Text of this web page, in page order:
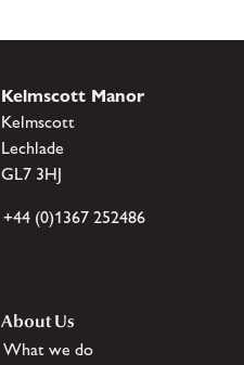
Kelmscott Manor
Kelmscott
Lechlade
GL7 3HJ
+44 (0)1367 252486
About Us
What we do